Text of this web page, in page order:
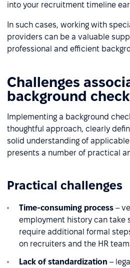
into your recruitment timeline
In such cases, working with
providers can be a valuable
professional and efficient
Challenges
background
Implementing a background
thoughtful approach, clearly
solid understanding of
presents a number of practical
Practical challenges
Time-consuming process –
employment history can take
require additional formal
on recruiters and the HR
Lack of standardization –